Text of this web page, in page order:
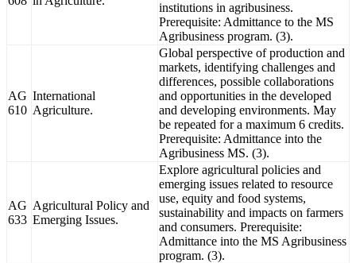
institutions in agribusiness.
Prerequisite: Admittance to the MS
Agribusiness program. (3).
AG
610
International
Agriculture.
Global perspective of production and
markets, identifying challenges and
differences, possible collaborations
and opportunities in the developed
and developing environments. May
be repeated for a maximum 6 credits.
Prerequisite: Admittance into the
Agribusiness MS. (3).
AG
633
Agricultural Policy and
Emerging Issues.
Explore agricultural policies and
emerging issues related to resource
use, equity and food systems,
sustainability and impacts on farmers
and consumers. Prerequisite:
Admittance into the MS Agribusiness
program. (3).